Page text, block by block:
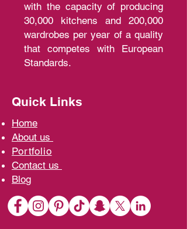
with the capacity of producing
30,000 kitchens and 200,000
wardrobes per year of a quality
that competes with European
Standards.
Quick Links
Home
About us
Portfolio
Contact us
Blog